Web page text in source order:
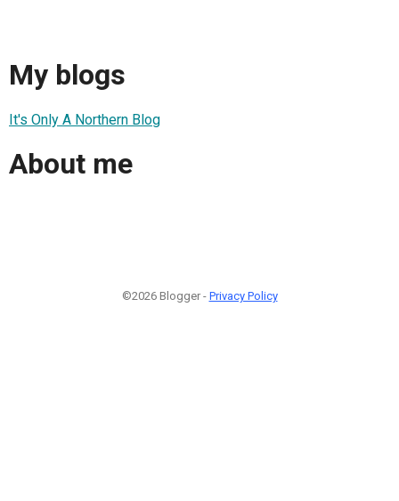
My blogs
It's Only A Northern Blog
About me
©2026 Blogger - Privacy Policy